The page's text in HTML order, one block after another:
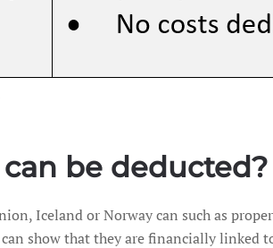
be deducted?
Iceland or Norway can such as
show that they are financially linked